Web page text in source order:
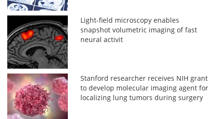
Light-field microscopy enables
snapshot volumetric imaging of fast
neural activit
Stanford researcher receives NIH grant
to develop molecular imaging agent for
localizing lung tumors during surgery